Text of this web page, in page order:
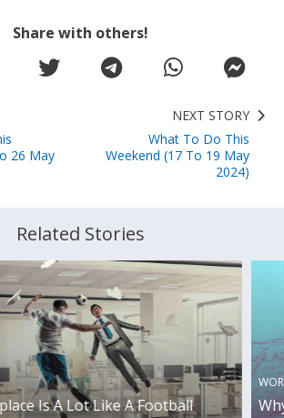
Share with others!
26 May
NEXT STORY
What To Do This
Weekend (17 To 19 May
2024)
Related Stories
Is A Lot Like A Football